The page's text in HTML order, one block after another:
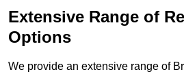
Extensive Range of
Options
We provide an extensive range of